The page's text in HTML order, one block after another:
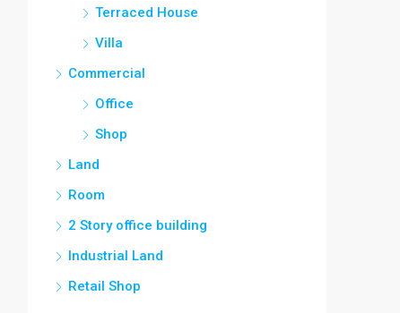
Terraced House
Villa
Commercial
Office
Shop
Land
Room
2 Story office building
Industrial Land
Retail Shop